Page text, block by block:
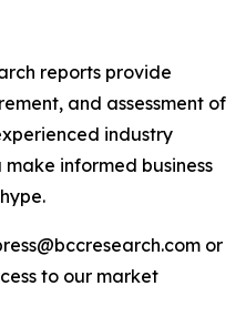
reports provide
and assessment of
industry
informed business
or
to our market